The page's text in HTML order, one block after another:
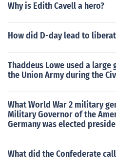
Why is Edith Cavell a hero?
How did D-day lead to
Thaddeus Lowe used a
the Union Army during the
What World War 2 military
Military Governor of the
Germany was elected
What did the Confederate